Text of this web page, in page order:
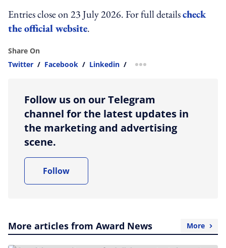
Entries close on 23 July 2026. For full detailscheck
the official website.
Share On
Twitter / Facebook / Linkedin / more sharing option
Follow us on our Telegram
channel for the latest updates in
the marketing and advertising
scene.
Follow
More articles from Award News More